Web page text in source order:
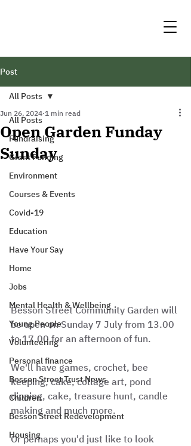
Post
All Posts
Fundraising
Grant Funding
Environment
Courses & Events
Covid-19
Education
Have Your Say
Home
Jobs
Mental Health & Wellbeing
Young People
Volunteering
Personal finance
Besson Street Trust News
Children
Besson Street Redevelopment
Housing
All Posts
Open Garden Funday
Sunday
Jun 26, 2024 1 min read
Besson Street Community Garden will
be open on Sunday 7 July from 13.00
to 17.00 for an afternoon of fun.
We'll have games, crochet, bee
keeping, cake, collage art, pond
dipping, cake, treasure hunt, candle
making and much more.
Or perhaps you'd just like to look